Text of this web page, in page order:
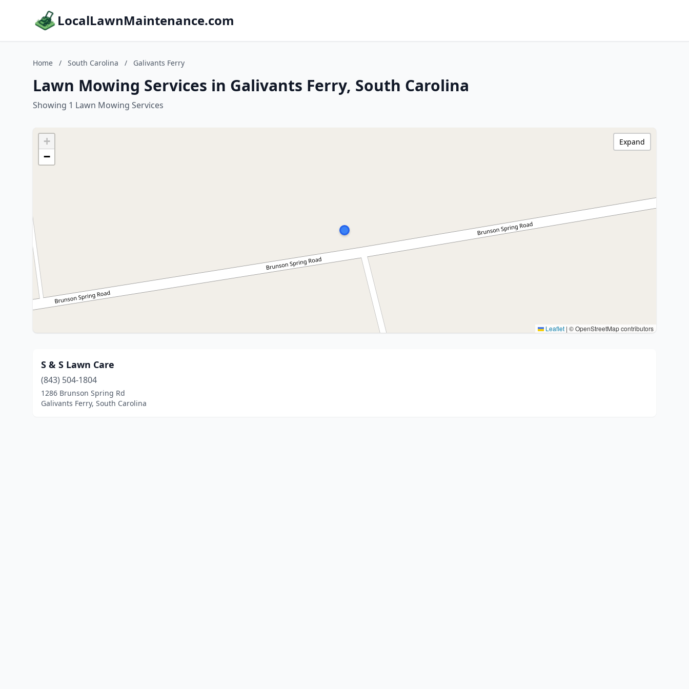
LocalLawnMaintenance.com
Home / South Carolina / Galivants Ferry
Lawn Mowing Services in Galivants Ferry, South Carolina
Showing 1 Lawn Mowing Services
+
−
Leaflet | © OpenStreetMap contributors
Expand
S & S Lawn Care
(843) 504-1804
1286 Brunson Spring Rd
Galivants Ferry, South Carolina